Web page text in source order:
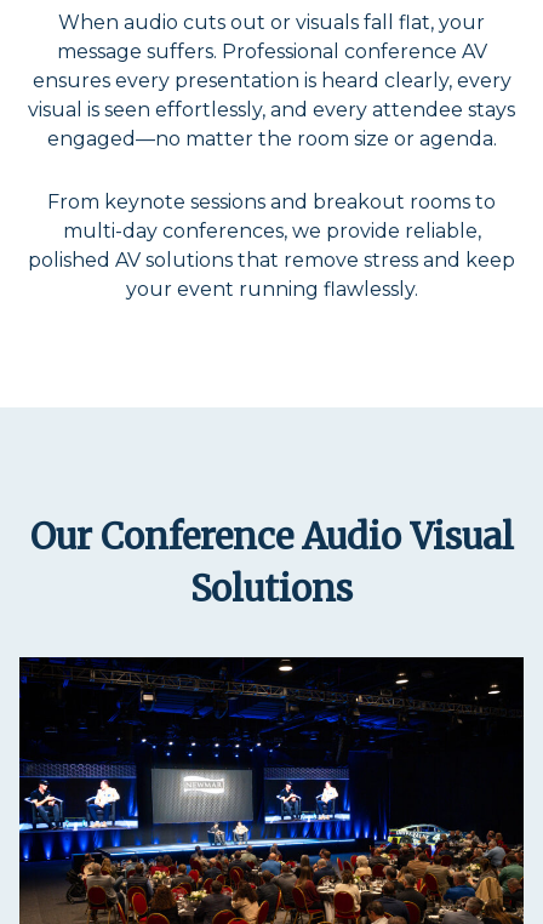
When audio cuts out or visuals fall flat, your
message suffers. Professional conference AV
ensures every presentation is heard clearly, every
visual is seen effortlessly, and every attendee stays
engaged—no matter the room size or agenda.
From keynote sessions and breakout rooms to
multi-day conferences, we provide reliable,
polished AV solutions that remove stress and keep
your event running flawlessly.
Our Conference Audio Visual
Solutions